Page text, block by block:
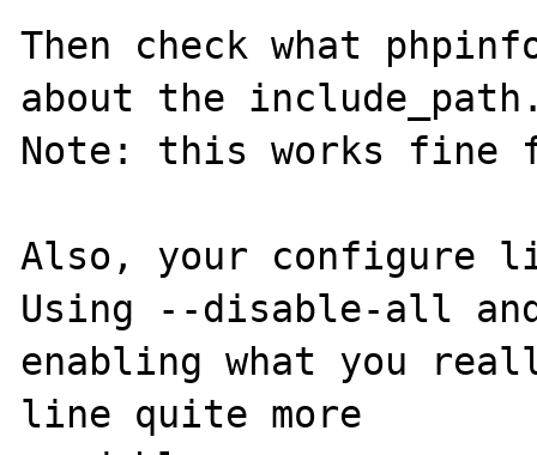
Then check what
about the
Note: this works fine
Also, your configure
Using --disable-all
enabling what you
line quite more